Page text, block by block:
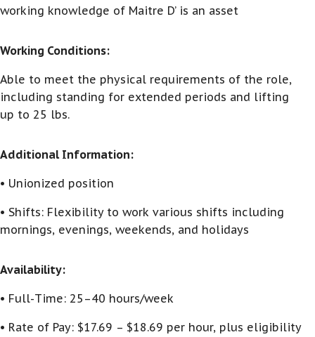
working knowledge of Maitre D’ is an asset
Working Conditions:
Able to meet the physical requirements of the role,
including standing for extended periods and lifting
up to 25 lbs.
Additional Information:
• Unionized position
• Shifts: Flexibility to work various shifts including
mornings, evenings, weekends, and holidays
Availability:
• Full-Time: 25–40 hours/week
• Rate of Pay: $17.69 – $18.69 per hour, plus eligibility